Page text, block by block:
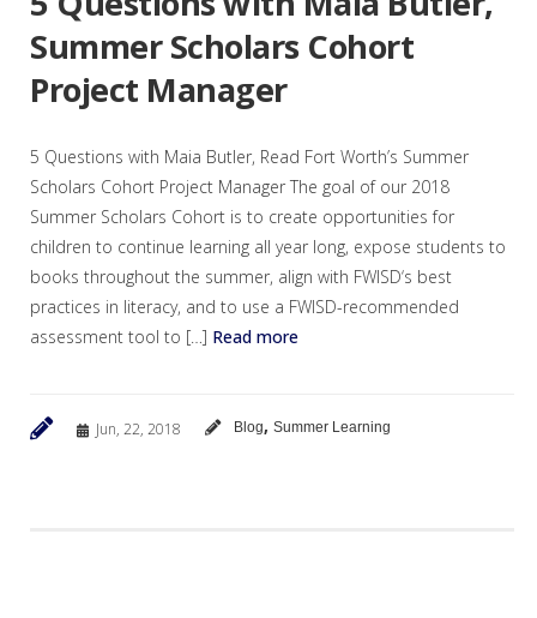
Summer Scholars Cohort
Project Manager
5 Questions with Maia Butler, Read Fort Worth’s Summer
Scholars Cohort Project Manager The goal of our 2018
Summer Scholars Cohort is to create opportunities for
children to continue learning all year long, expose students to
books throughout the summer, align with FWISD‘s best
practices in literacy, and to use a FWISD-recommended
assessment tool to […] Read more
Jun, 22, 2018 Blog, Summer Learning